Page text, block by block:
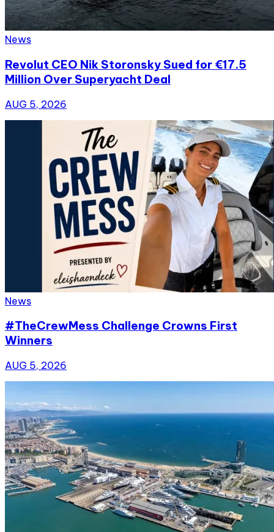
News
Revolut CEO Nik Storonsky Sued for €17.5
Million Over Superyacht Deal
AUG 5, 2026
News
#TheCrewMess Challenge Crowns First
Winners
AUG 5, 2026